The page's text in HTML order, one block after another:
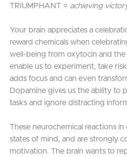
TRIUMPHANT = achieving
Your brain appreciates a
reward chemicals when
well-being from oxytocin and
enable us to experiment, take
adds focus and can even
Dopamine gives us the ability to
tasks and ignore distracting
These neurochemical reactions
states of mind, and are strongly
motivation. The brain wants to